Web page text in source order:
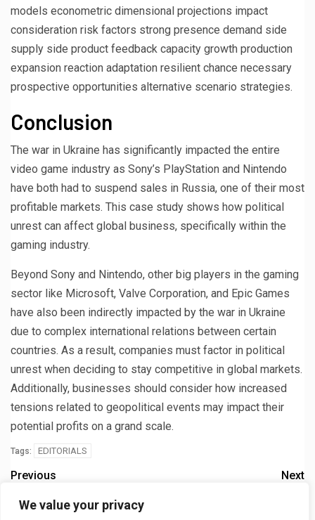
We value your privacy
models econometric dimensional projections impact
consideration risk factors strong presence demand side
supply side product feedback capacity growth production
expansion reaction adaptation resilient chance necessary
prospective opportunities alternative scenario strategies.
Conclusion
The war in Ukraine has significantly impacted the entire
video game industry as Sony’s PlayStation and Nintendo
have both had to suspend sales in Russia, one of their most
profitable markets. This case study shows how political
unrest can affect global business, specifically within the
gaming industry.
Beyond Sony and Nintendo, other big players in the gaming
sector like Microsoft, Valve Corporation, and Epic Games
have also been indirectly impacted by the war in Ukraine
due to complex international relations between certain
countries. As a result, companies must factor in political
unrest when deciding to stay competitive in global markets.
Additionally, businesses should consider how increased
tensions related to geopolitical events may impact their
potential profits on a grand scale.
Tags: EDITORIALS
Previous
the SEC’s lawsuit
Next